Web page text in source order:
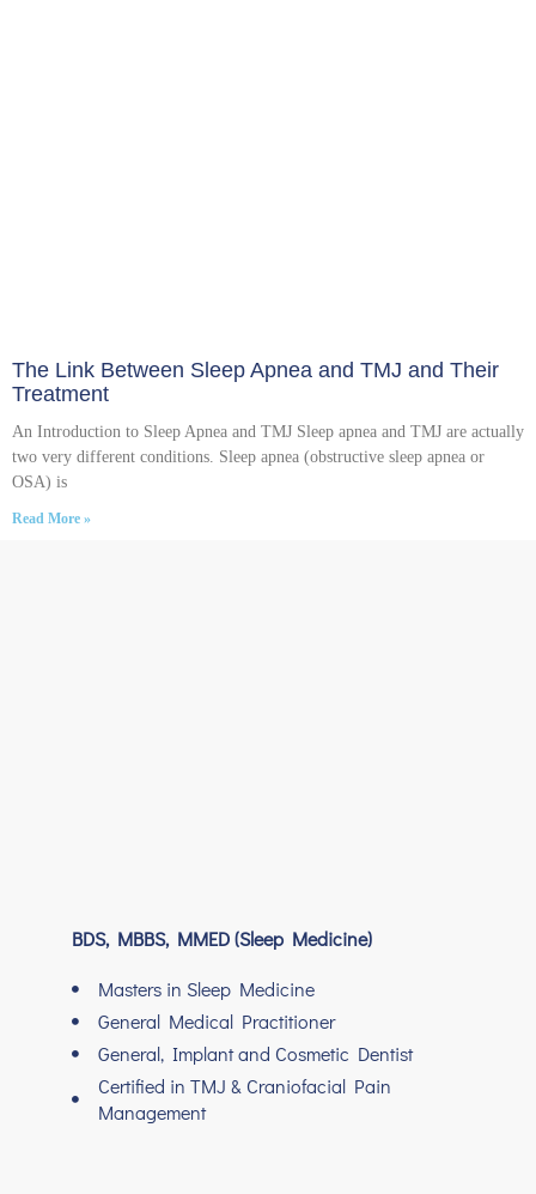
The Link Between Sleep Apnea and TMJ and Their
Treatment
An Introduction to Sleep Apnea and TMJ Sleep apnea and TMJ are actually
two very different conditions. Sleep apnea (obstructive sleep apnea or
OSA) is
Read More »
BDS, MBBS, MMED (Sleep Medicine)
Masters in Sleep Medicine
General Medical Practitioner
General, Implant and Cosmetic Dentist
Certified in TMJ & Craniofacial Pain
Management